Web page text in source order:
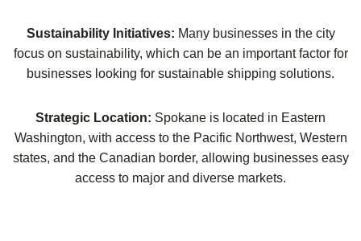
Sustainability Initiatives: Many businesses in the city
focus on sustainability, which can be an important factor for
businesses looking for sustainable shipping solutions.
Strategic Location: Spokane is located in Eastern
Washington, with access to the Pacific Northwest, Western
states, and the Canadian border, allowing businesses easy
access to major and diverse markets.